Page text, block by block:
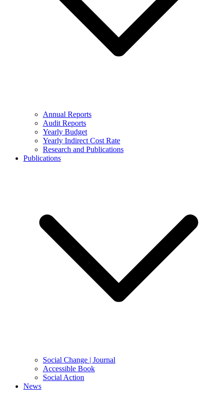
Annual Reports
Audit Reports
Yearly Budget
Yearly Indirect Cost Rate
Research and Publications
Publications
Social Change | Journal
Accessible Book
Social Action
News